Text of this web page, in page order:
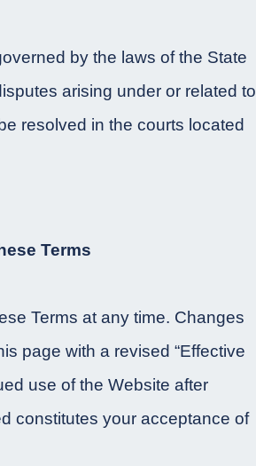
by the laws of the State
arising under or related to
resolved in the courts located
Terms
Terms at any time. Changes
page with a revised “Effective
use of the Website after
constitutes your acceptance of